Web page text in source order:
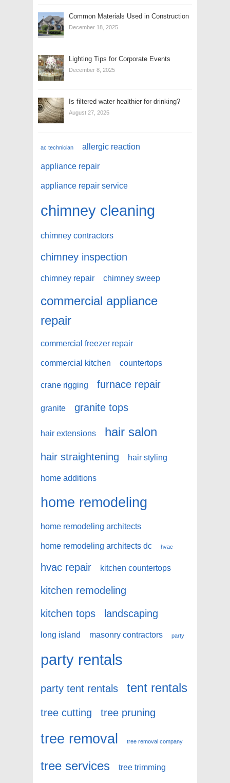
Common Materials Used in Construction
December 18, 2025
Lighting Tips for Corporate Events
December 8, 2025
Is filtered water healthier for drinking?
August 27, 2025
ac technician allergic reaction
appliance repair
appliance repair service
chimney cleaning
chimney contractors
chimney inspection
chimney repair chimney sweep
commercial appliance
repair
commercial freezer repair
commercial kitchen countertops
crane rigging furnace repair
granite granite tops
hair extensions hair salon
hair straightening hair styling
home additions
home remodeling
home remodeling architects
home remodeling architects dc hvac
hvac repair kitchen countertops
kitchen remodeling
kitchen tops
landscaping
long island masonry contractors party
party rentals
party tent rentals tent rentals
tree cutting tree pruning
tree removal tree removal company
tree services tree trimming